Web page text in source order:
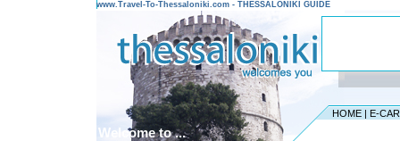
www.Travel-To-Thessaloniki.com - THESSALONIKI GUIDE
HOME | E-
Welcome to ...